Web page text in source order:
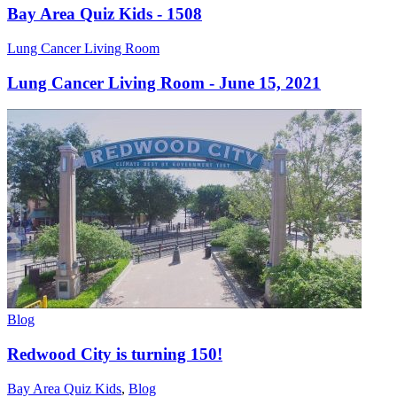
Bay Area Quiz Kids - 1508
Lung Cancer Living Room
Lung Cancer Living Room - June 15, 2021
Blog
Redwood City is turning 150!
Bay Area Quiz Kids, Blog